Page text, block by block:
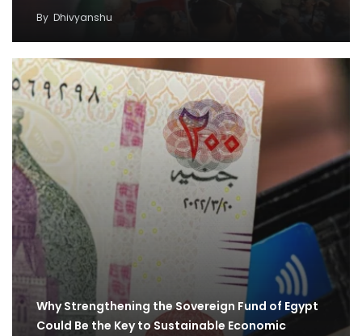
By Dhivyanshu
Why Strengthening the Sovereign Fund of Egypt
Could Be the Key to Sustainable Economic